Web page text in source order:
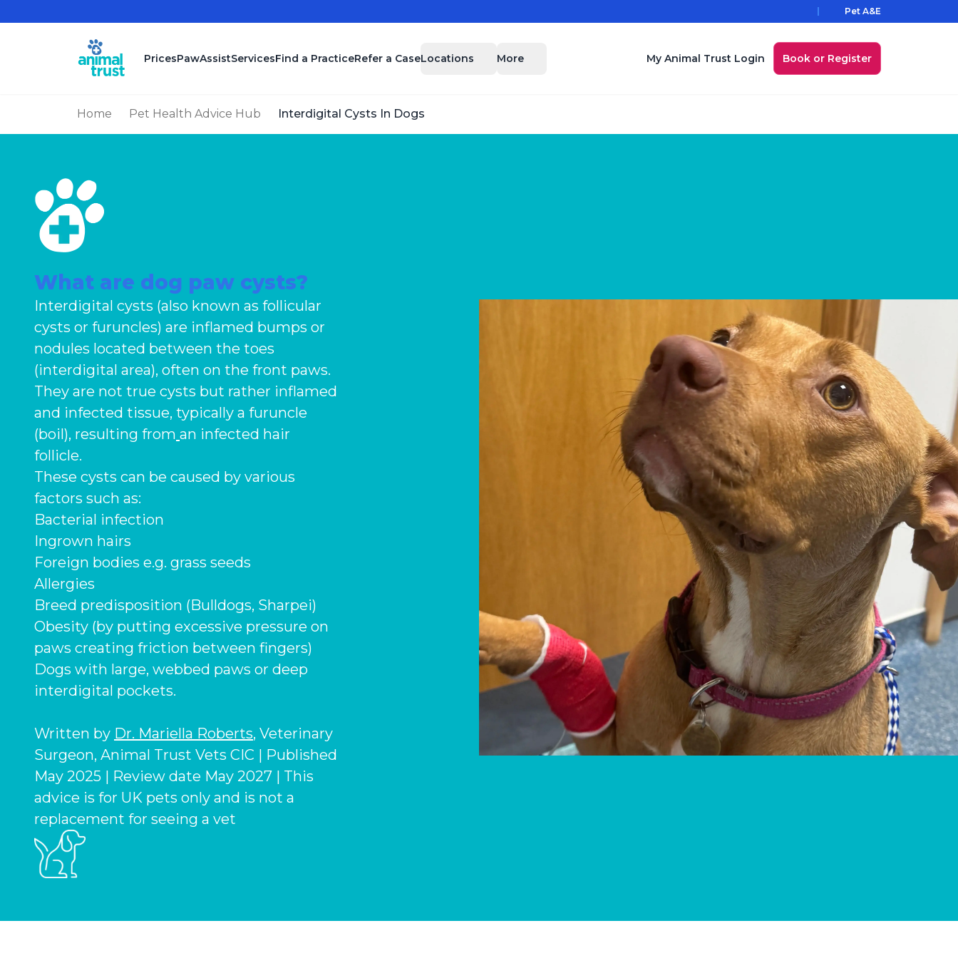
Pet A&E
PricesPawAssistServicesFind a PracticeRefer a CaseLocations More My Animal Trust Login Book or Register
Home Pet Health Advice Hub Interdigital Cysts In Dogs
What are dog paw cysts?
Interdigital cysts (also known as follicular
cysts or furuncles) are inflamed bumps or
nodules located between the toes
(interdigital area), often on the front paws.
They are not true cysts but rather inflamed
and infected tissue, typically a furuncle
(boil), resulting from an infected hair
follicle.
These cysts can be caused by various
factors such as:
Bacterial infection
Ingrown hairs
Foreign bodies e.g. grass seeds
Allergies
Breed predisposition (Bulldogs, Sharpei)
Obesity (by putting excessive pressure on
paws creating friction between fingers)
Dogs with large, webbed paws or deep
interdigital pockets.
Written by Dr. Mariella Roberts, Veterinary
Surgeon, Animal Trust Vets CIC | Published
May 2025 | Review date May 2027 | This
advice is for UK pets only and is not a
replacement for seeing a vet